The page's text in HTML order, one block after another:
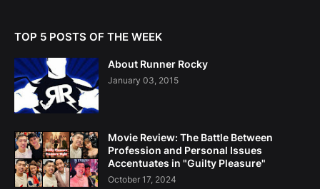
TOP 5 POSTS OF THE WEEK
About Runner Rocky
January 03, 2015
Movie Review: The Battle Between
Profession and Personal Issues
Accentuates in "Guilty Pleasure"
October 17, 2024